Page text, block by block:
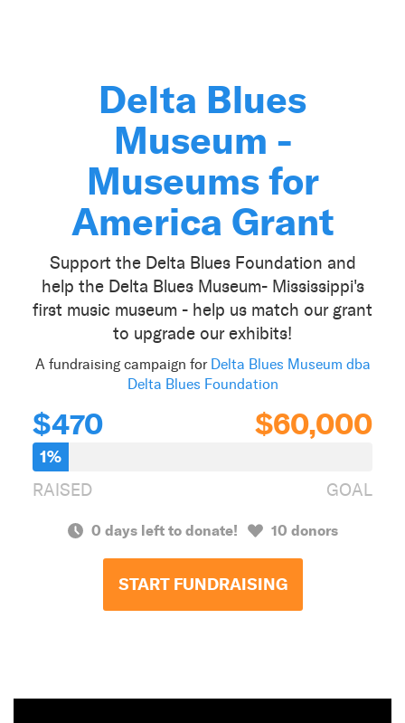
Delta Blues
Museum -
Museums for
America Grant
Support the Delta Blues Foundation and
help the Delta Blues Museum- Mississippi's
first music museum - help us match our grant
to upgrade our exhibits!
A fundraising campaign for Delta Blues Museum dba
Delta Blues Foundation
$470 $60,000
1%
RAISED
GOAL
0 days left to donate! 10 donors
START FUNDRAISING